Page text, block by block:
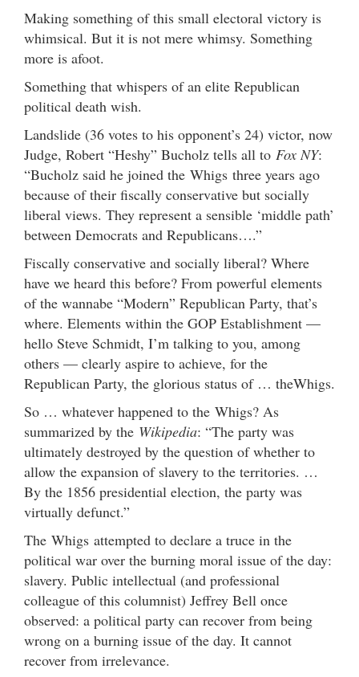
Making something of this small electoral victory is
whimsical. But it is not mere whimsy. Something
more is afoot.
Something that whispers of an elite Republican
political death wish.
Landslide (36 votes to his opponent’s 24) victor, now
Judge, Robert “Heshy” Bucholz tells all to Fox NY:
“Bucholz said he joined the Whigs three years ago
because of their fiscally conservative but socially
liberal views. They represent a sensible ‘middle path’
between Democrats and Republicans….”
Fiscally conservative and socially liberal? Where
have we heard this before? From powerful elements
of the wannabe “Modern” Republican Party, that’s
where. Elements within the GOP Establishment —
hello Steve Schmidt, I’m talking to you, among
others — clearly aspire to achieve, for the
Republican Party, the glorious status of … theWhigs.
So … whatever happened to the Whigs? As
summarized by the Wikipedia: “The party was
ultimately destroyed by the question of whether to
allow the expansion of slavery to the territories. …
By the 1856 presidential election, the party was
virtually defunct.”
The Whigs attempted to declare a truce in the
political war over the burning moral issue of the day:
slavery. Public intellectual (and professional
colleague of this columnist) Jeffrey Bell once
observed: a political party can recover from being
wrong on a burning issue of the day. It cannot
recover from irrelevance.